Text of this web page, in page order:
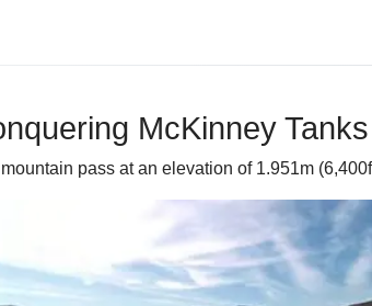
McKinney
pass at an elevation of 1.951m